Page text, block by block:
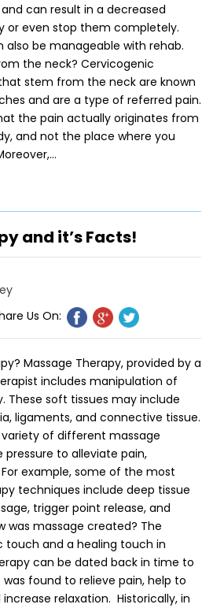
can result in a decreased
or even stop them completely.
also be manageable with rehab.
the neck? Cervicogenic
stem from the neck are known
and are a type of referred pain.
the pain actually originates from
and not the place where you
and it’s Facts!
Us On:
Massage Therapy, provided by a
includes manipulation of
These soft tissues may include
ligaments, and connective tissue.
of different massage
to alleviate pain,
example, some of the most
techniques include deep tissue
trigger point release, and
was massage created? The
and a healing touch in
can be dated back in time to
found to relieve pain, help to
relaxation. Historically, in